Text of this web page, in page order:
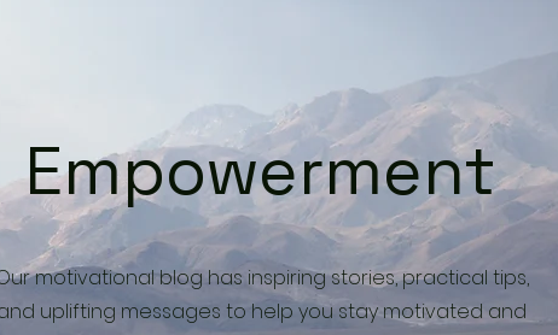
Empowerment
motivational blog has inspiring stories, practical tips,
uplifting messages to help you stay motivated and